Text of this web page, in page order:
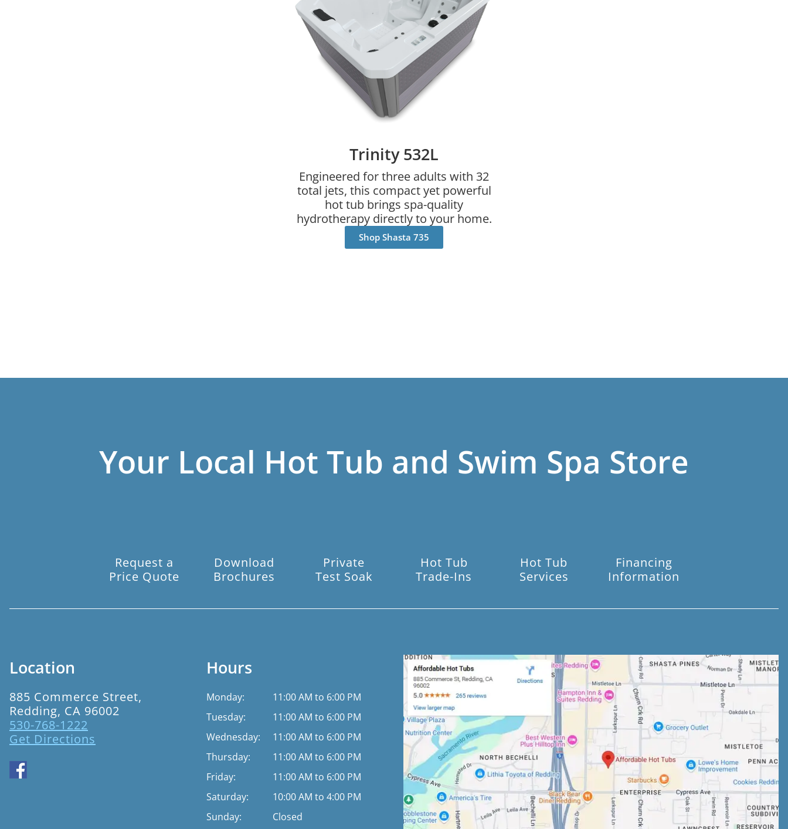
Trinity 532L
Engineered for three adults with 32
total jets, this compact yet powerful
hot tub brings spa-quality
hydrotherapy directly to your home.
Shop Shasta 735
Your Local Hot Tub and Swim Spa Store
Request a
Price Quote
Download
Brochures
Private
Test Soak
Hot Tub
Trade-Ins
Hot Tub
Services
Financing
Information
Location
885 Commerce Street,
Redding, CA 96002
530-768-1222
Get Directions
Hours
Monday:
11:00 AM to 6:00 PM
Tuesday:
11:00 AM to 6:00 PM
Wednesday:
11:00 AM to 6:00 PM
Thursday:
11:00 AM to 6:00 PM
Friday:
11:00 AM to 6:00 PM
Saturday:
10:00 AM to 4:00 PM
Sunday:
Closed